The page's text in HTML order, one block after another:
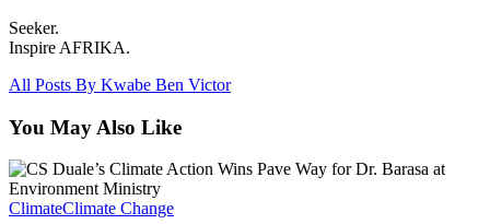
Seeker.
Inspire AFRIKA.
All Posts By Kwabe Ben Victor
You May Also Like
ClimateClimate Change